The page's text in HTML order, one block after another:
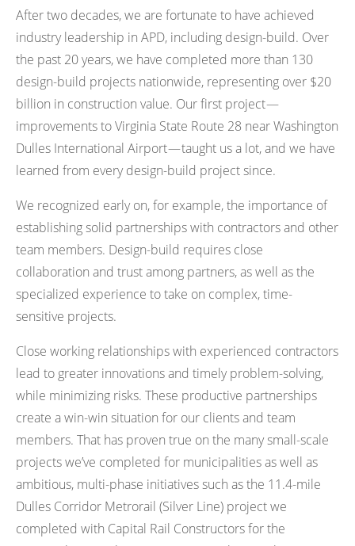
After two decades, we are fortunate to have achieved
industry leadership in APD, including design-build. Over
the past 20 years, we have completed more than 130
design-build projects nationwide, representing over $20
billion in construction value. Our first project —
improvements to Virginia State Route 28 near Washington
Dulles International Airport — taught us a lot, and we have
learned from every design-build project since.
We recognized early on, for example, the importance of
establishing solid partnerships with contractors and other
team members. Design-build requires close
collaboration and trust among partners, as well as the
specialized experience to take on complex, time-
sensitive projects.
Close working relationships with experienced contractors
lead to greater innovations and timely problem-solving,
while minimizing risks. These productive partnerships
create a win-win situation for our clients and team
members. That has proven true on the many small-scale
projects we’ve completed for municipalities as well as
ambitious, multi-phase initiatives such as the 11.4-mile
Dulles Corridor Metrorail (Silver Line) project we
completed with Capital Rail Constructors for the